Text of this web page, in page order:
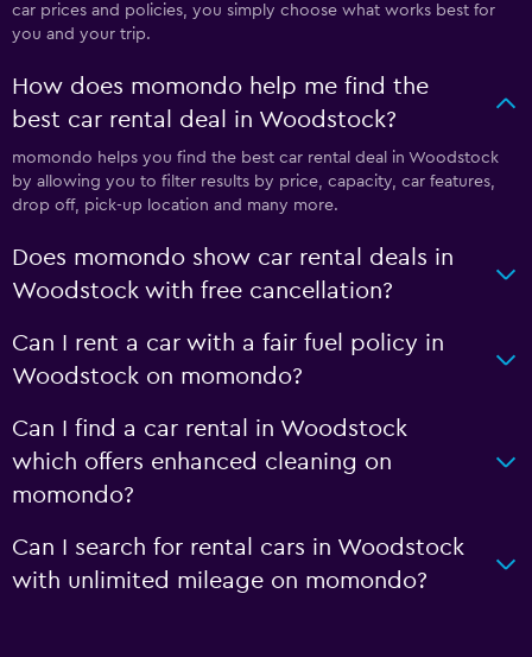
car prices and policies, you simply choose what works best for
you and your trip.
How does momondo help me find the
best car rental deal in Woodstock?
momondo helps you find the best car rental deal in Woodstock
by allowing you to filter results by price, capacity, car features,
drop off, pick-up location and many more.
Does momondo show car rental deals in
Woodstock with free cancellation?
Can I rent a car with a fair fuel policy in
Woodstock on momondo?
Can I find a car rental in Woodstock
which offers enhanced cleaning on
momondo?
Can I search for rental cars in Woodstock
with unlimited mileage on momondo?